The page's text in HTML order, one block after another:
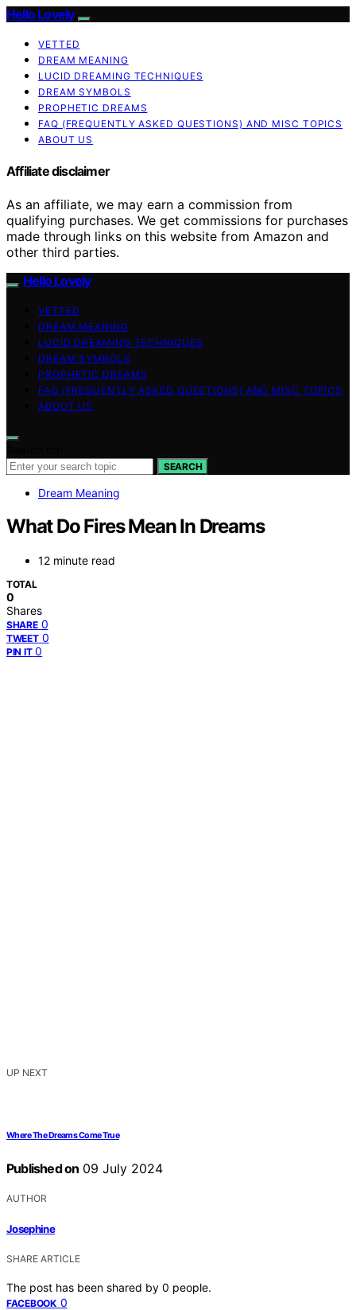
Hello Lovely
VETTED
DREAM MEANING
LUCID DREAMING TECHNIQUES
DREAM SYMBOLS
PROPHETIC DREAMS
FAQ (FREQUENTLY ASKED QUESTIONS) AND MISC TOPICS
ABOUT US
Affiliate disclaimer
As an affiliate, we may earn a commission from
qualifying purchases. We get commissions for purchases
made through links on this website from Amazon and
other third parties.
Hello Lovely
VETTED
DREAM MEANING
LUCID DREAMING TECHNIQUES
DREAM SYMBOLS
PROPHETIC DREAMS
FAQ (FREQUENTLY ASKED QUESTIONS) AND MISC TOPICS
ABOUT US
SEARCH
Dream Meaning
What Do Fires Mean In Dreams
12 minute read
TOTAL
0
Shares
SHARE 0
TWEET 0
PIN IT 0
UP NEXT
Where The Dreams Come True
Published on 09 July 2024
AUTHOR
Josephine
SHARE ARTICLE
The post has been shared by 0 people.
FACEBOOK 0